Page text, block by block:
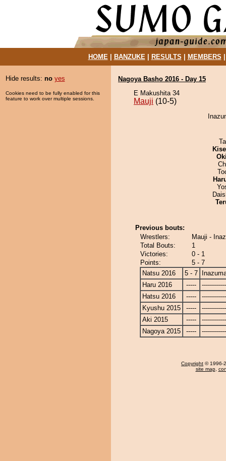
HOME| BANZUKE| RESULTS MEMBERS
Hide results: no yes
Cookies need to be fully enabled for this
feature to work over multiple sessions.
Nagoya Basho 2016 - Day 15
E Makushita 34
Mauji (10-5)
Previous bouts:
Wrestlers:
Mauji -
Total Bouts:
1
Victories:
0 - 1
Points:
5 - 7
Natsu 2016
5 - 7
Haru 2016
-----
Hatsu 2016
-----
Kyushu 2015
-----
Aki 2015
-----
Nagoya 2015
-----
Copyright © 1996-
site map,